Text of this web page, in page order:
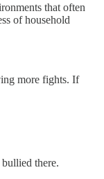
that often
of household
more fights. If
there.